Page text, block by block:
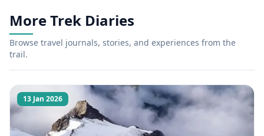
More Trek Diaries
Browse travel journals, stories, and experiences from the
trail.
13 Jan 2026